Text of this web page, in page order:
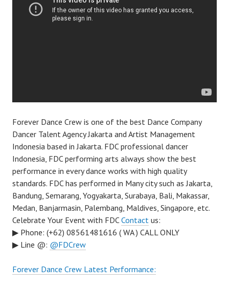
Forever Dance Crew is one of the best Dance Company
Dancer Talent Agency Jakarta and Artist Management
Indonesia based in Jakarta. FDC professional dancer
Indonesia, FDC performing arts always show the best
performance in every dance works with high quality
standards. FDC has performed in Many city such as Jakarta,
Bandung, Semarang, Yogyakarta, Surabaya, Bali, Makassar,
Medan, Banjarmasin, Palembang, Maldives, Singapore, etc.
Celebrate Your Event with FDC Contact us:
▶ Phone: (+62) 08561481616 ( WA ) CALL ONLY
▶ Line @: @FDCrew
Forever Dance Crew Latest Performance: